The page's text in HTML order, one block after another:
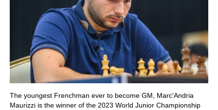
The youngest Frenchman ever to become GM, Marc'Andria
Maurizzi is the winner of the 2023 World Junior Championship